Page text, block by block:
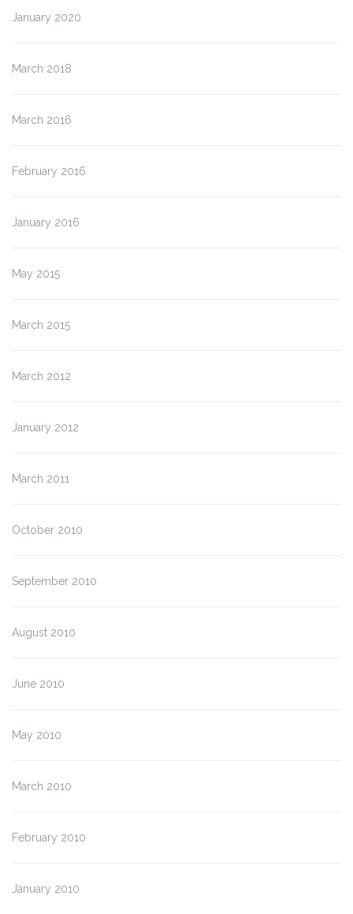
January 2020
March 2018
March 2016
February 2016
January 2016
May 2015
March 2015
March 2012
January 2012
March 2011
October 2010
September 2010
August 2010
June 2010
May 2010
March 2010
February 2010
January 2010